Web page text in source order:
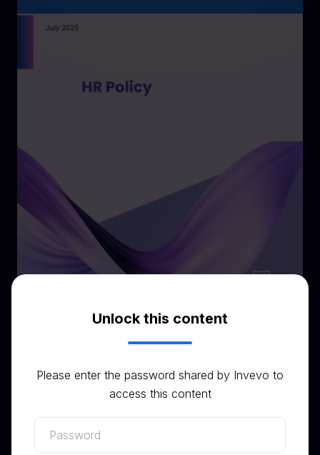
Related resources
View all resources
Unlock this content
Please enter the password shared by Invevo to
access this content